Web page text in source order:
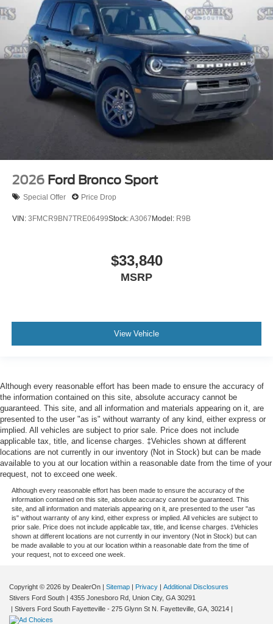
2026 Ford Bronco Sport
Special Offer Price Drop
VIN: 3FMCR9BN7TRE06499Stock:A3067Model: R9B
$33,840
MSRP
View Vehicle
Although every reasonable effort has been made to ensure the accuracy of
the information contained on this site, absolute accuracy cannot be
guaranteed. This site, and all information and materials appearing on it, are
presented to the user "as is" without warranty of any kind, either express or
implied. All vehicles are subject to prior sale. Price does not include
applicable tax, title, and license charges. ‡Vehicles shown at different
locations are not currently in our inventory (Not in Stock) but can be made
available to you at our location within a reasonable date from the time of your
request, not to exceed one week.
Although every reasonable effort has been made to ensure the accuracy of the
information contained on this site, absolute accuracy cannot be guaranteed. This
site, and all information and materials appearing on it, are presented to the user "as
is" without warranty of any kind, either express or implied. All vehicles are subject to
prior sale. Price does not include applicable tax, title, and license charges. ‡Vehicles
shown at different locations are not currently in our inventory (Not in Stock) but can
be made available to you at our location within a reasonable date from the time of
your request, not to exceed one week.
Copyright © 2026 by DealerOn Sitemap Privacy
Additional Disclosures
Stivers Ford South
4355 Jonesboro Rd, Union City, GA 30291